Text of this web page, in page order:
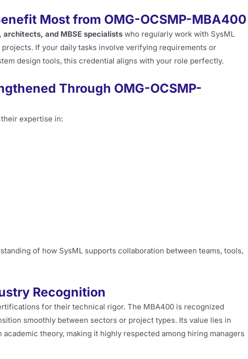
Most from OMG-OCSMP-MBA400
architects, and MBSE specialists who regularly work with SysML
If your daily tasks involve verifying requirements or
design tools, this credential aligns with your role perfectly.
Through OMG-OCSMP-
expertise in:
of how SysML supports collaboration between teams, tools,
Recognition
for their technical rigor. The MBA400 is recognized
smoothly between sectors or project types. Its value lies in
theory, making it highly respected among hiring managers